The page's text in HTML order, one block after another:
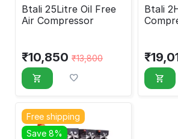
Btali 25Litre Oil Free
Air Compressor
₹10,850 ₹13,800
Btali
₹
Free shipping
Save 8%